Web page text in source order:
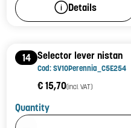
Details
14 Selector lever nistan
Cod: SV10Perennia_C5E254
€ 15,70(incl. VAT)
Quantity
Product Quantity: 1